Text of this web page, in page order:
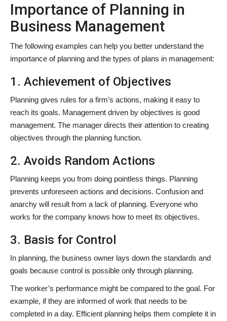
Importance of Planning in
Business Management
The following examples can help you better understand the
importance of planning and the types of plans in management:
1. Achievement of Objectives
Planning gives rules for a firm’s actions, making it easy to
reach its goals. Management driven by objectives is good
management. The manager directs their attention to creating
objectives through the planning function.
2. Avoids Random Actions
Planning keeps you from doing pointless things. Planning
prevents unforeseen actions and decisions. Confusion and
anarchy will result from a lack of planning. Everyone who
works for the company knows how to meet its objectives.
3. Basis for Control
In planning, the business owner lays down the standards and
goals because control is possible only through planning.
The worker’s performance might be compared to the goal. For
example, if they are informed of work that needs to be
completed in a day. Efficient planning helps them complete it in